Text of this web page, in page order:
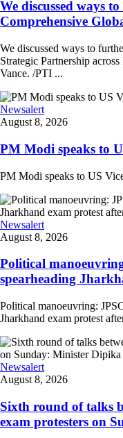
We discussed ways
Comprehensive
We discussed ways to
Strategic Partnership
Vance. /PTI ...
Newsalert
August 8, 2026
PM Modi speaks to
PM Modi speaks to US
Newsalert
August 8, 2026
Political
spearheading
Political manoeuvring:
Jharkhand exam protest
Newsalert
August 8, 2026
Sixth round of talks
exam protesters on